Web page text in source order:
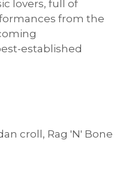
lovers, full of
from the
established
croll , Rag 'N' Bone